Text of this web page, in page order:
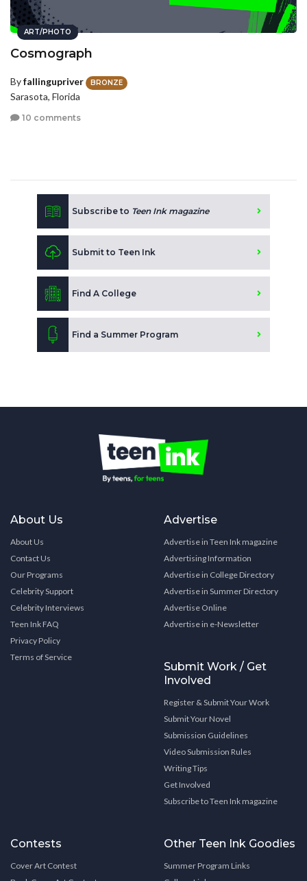
ART/PHOTO
Cosmograph
Byfallingupriver BRONZE
Sarasota, Florida
10 comments
Subscribe to Teen Ink magazine
Submit to Teen Ink
Find A College
Find a Summer Program
About Us
About Us
Contact Us
Our Programs
Celebrity Support
Celebrity Interviews
Teen Ink FAQ
Privacy Policy
Terms of Service
Advertise
Advertise in Teen Ink magazine
Advertising Information
Advertise in College Directory
Advertise in Summer Directory
Advertise Online
Advertise in e-Newsletter
Submit Work / Get
Involved
Register & Submit Your Work
Submit Your Novel
Submission Guidelines
Video Submission Rules
Writing Tips
Get Involved
Subscribe to Teen Ink magazine
Contests
Cover Art Contest
Other Teen Ink Goodies
Summer Program Links